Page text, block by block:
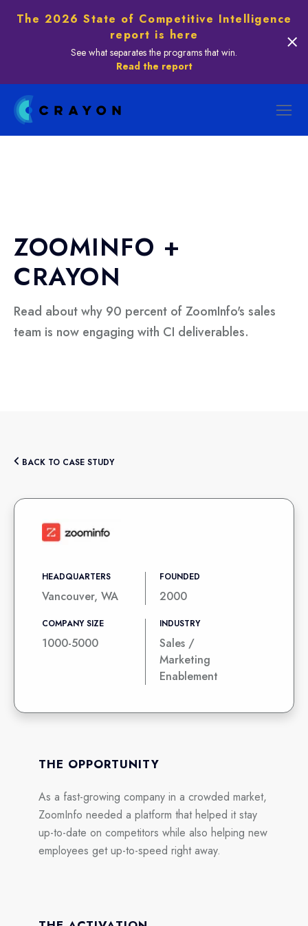
The 2026 State of Competitive Intelligence
report is here
See what separates the programs that win.
Read the report
ZOOMINFO +
CRAYON
Read about why 90 percent of ZoomInfo's sales
team is now engaging with CI deliverables.
BACK TO CASE STUDY
HEADQUARTERS
Vancouver, WA
FOUNDED
2000
COMPANY SIZE
1000-5000
INDUSTRY
Sales /
Marketing
Enablement
THE OPPORTUNITY
As a fast-growing company in a crowded market,
ZoomInfo needed a platform that helped it stay
up-to-date on competitors while also helping new
employees get up-to-speed right away.